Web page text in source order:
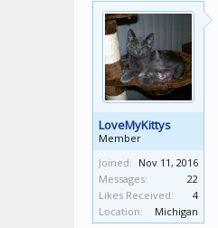
LoveMyKittys
Member
Joined: Nov 11, 2016
Messages:
22
Likes Received:
4
Location:
Michigan